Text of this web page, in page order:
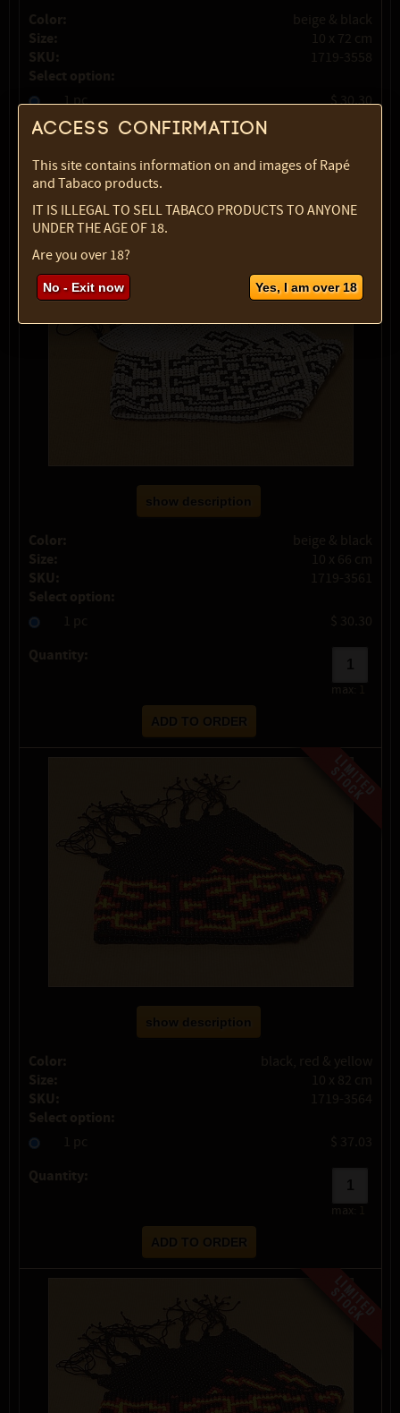
Color: beige & black
Size: 10 x 72 cm
SKU: 1719-3558
Select option:
1 pc $ 30.30
Quantity:
max:
show description
Color: beige & black
Size: 10 x 66 cm
SKU: 1719-3561
Select option:
1 pc $ 30.30
Quantity:
max:
show description
Color: black, red & yellow
Size: 10 x 82 cm
SKU: 1719-3564
Select option:
1 pc $ 37.03
Quantity:
max:
Access confirmation
This site contains information on and images of Rapé
and Tabaco products.
IT IS ILLEGAL TO SELL TABACO PRODUCTS TO ANYONE
UNDER THE AGE OF 18.
Are you over 18?
No - Exit now Yes, I am over 18